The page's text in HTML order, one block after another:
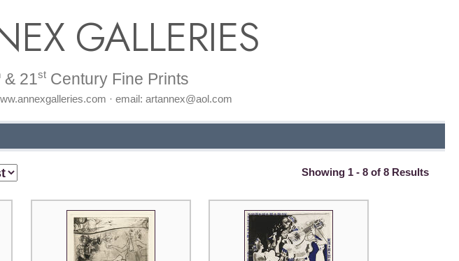
GALLERIES
& 21st Century Fine Prints
· email: artannex@aol.com
Showing 1 - 8 of 8 Results